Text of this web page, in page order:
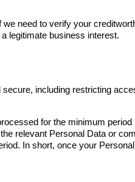
need to verify your
legitimate business interest.
including restricting
for the minimum
relevant Personal Data or
In short, once your